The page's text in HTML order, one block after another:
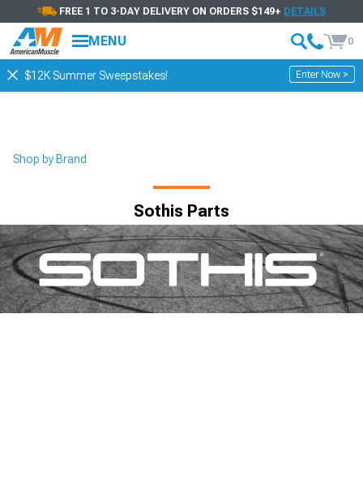
FREE 1 TO 3-DAY DELIVERY ON ORDERS $149+ DETAILS
MENU 0
$12K Summer Sweepstakes! Enter Now >
Shop by Brand
Sothis Parts